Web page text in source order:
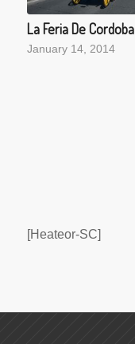
La Feria De Cordoba
January 14, 2014
[Heateor-SC]